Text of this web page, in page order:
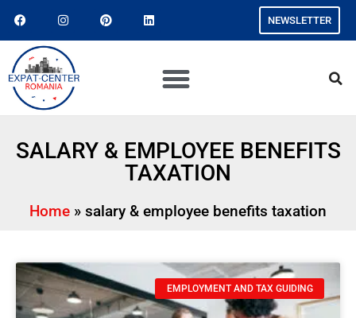
NEWSLETTER
SALARY & EMPLOYEE BENEFITS
TAXATION
Home » salary & employee benefits taxation
EMPLOYMENT AND TAX GUIDING